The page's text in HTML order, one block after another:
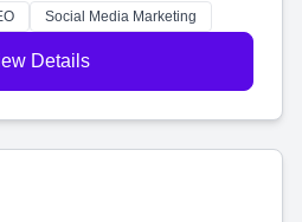
Social Media Marketing
Details